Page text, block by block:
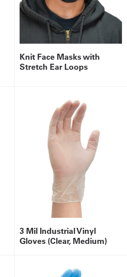
Knit Face Masks with
Stretch Ear Loops
3 Mil Industrial Vinyl
Gloves (Clear, Medium)